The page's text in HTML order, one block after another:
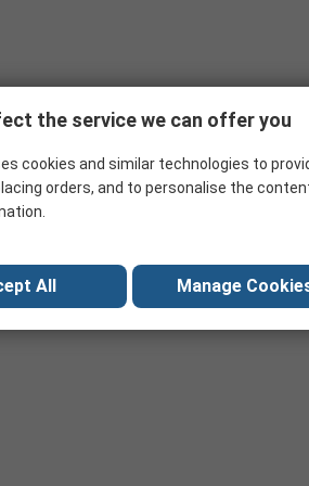
the service we can offer you
cookies and similar technologies to
orders, and to personalise the
All Manage